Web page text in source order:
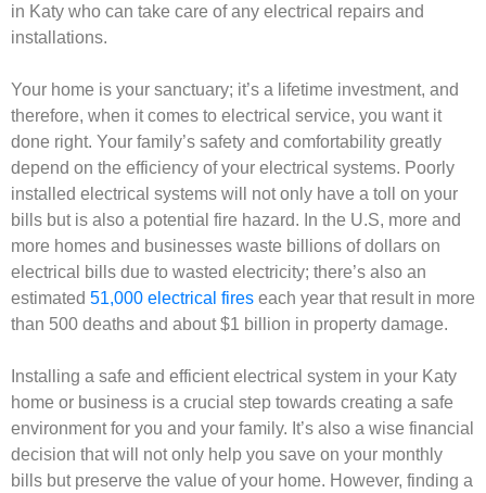
in Katy who can take care of any electrical repairs and
installations.
Your home is your sanctuary; it’s a lifetime investment, and
therefore, when it comes to electrical service, you want it
done right. Your family’s safety and comfortability greatly
depend on the efficiency of your electrical systems. Poorly
installed electrical systems will not only have a toll on your
bills but is also a potential fire hazard. In the U.S, more and
more homes and businesses waste billions of dollars on
electrical bills due to wasted electricity; there’s also an
estimated 51,000 electrical fires each year that result in more
than 500 deaths and about $1 billion in property damage.
Installing a safe and efficient electrical system in your Katy
home or business is a crucial step towards creating a safe
environment for you and your family. It’s also a wise financial
decision that will not only help you save on your monthly
bills but preserve the value of your home. However, finding a